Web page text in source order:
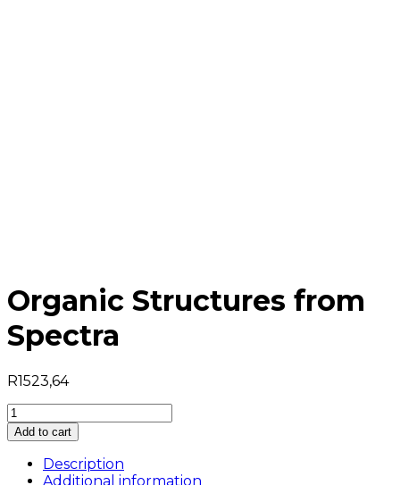
Organic Structures from
Spectra
R1523,64
Organic
Structures
from
Spectra
quantity
Add to cart
Description
Additional information